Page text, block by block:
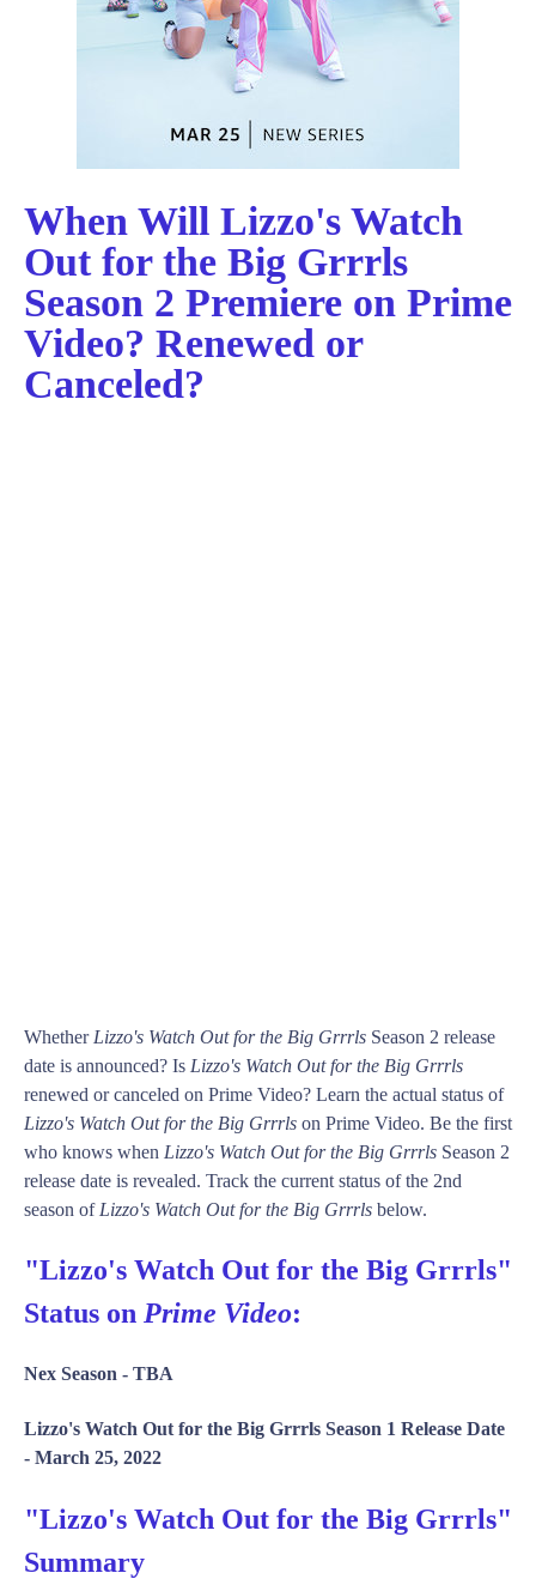
When Will Lizzo's Watch
Out for the Big Grrrls
Season 2 Premiere on Prime
Video? Renewed or
Canceled?
Whether Lizzo's Watch Out for the Big Grrrls Season 2 release
date is announced? Is Lizzo's Watch Out for the Big Grrrls
renewed or canceled on Prime Video? Learn the actual status of
Lizzo's Watch Out for the Big Grrrls on Prime Video. Be the first
who knows when Lizzo's Watch Out for the Big Grrrls Season 2
release date is revealed. Track the current status of the 2nd
season of Lizzo's Watch Out for the Big Grrrls below.
"Lizzo's Watch Out for the Big Grrrls"
Status on Prime Video:
Nex Season - TBA
Lizzo's Watch Out for the Big Grrrls Season 1 Release Date
- March 25, 2022
"Lizzo's Watch Out for the Big Grrrls"
Summary